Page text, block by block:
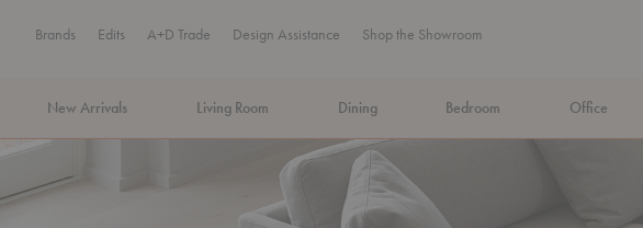
Brands Edits A+D Trade Design Assistance Shop the Showroom
New Arrivals Living Room Dining Bedroom Office
MA Tax-Free Weekend, August 8–9. We cover the sales tax.